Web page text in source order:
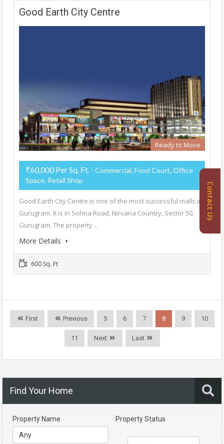
Good Earth City Centre
Ready to Move
₹60,000 Per Sq. Ft. - Commercial, Food Court, Office
Space, Retail Shop
Good Earth City Centre is one of the most successful malls in
Gurugram. It is in Sohna Road, Nirvana Country, Sector 50,
Gurugram. The property…
More Details
600 Sq. Ft
First Previous 5 6 7 8 9 10
11 Next Last
Find Your Home
Property Name Property Status
Contact Us